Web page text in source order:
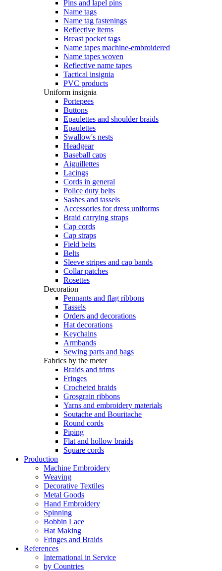
Pins and lapel pins
Name tags
Name tag fastenings
Reflective items
Breast pocket tags
Name tapes machine-embroidered
Name tapes woven
Reflective name tapes
Tactical insignia
PVC products
Uniform insignia
Portepees
Buttons
Epaulettes and shoulder braids
Epaulettes
Swallow's nests
Headgear
Baseball caps
Aiguillettes
Lacings
Cords in general
Police duty belts
Sashes and tassels
Accessories for dress uniforms
Braid carrying straps
Cap cords
Cap straps
Field belts
Belts
Sleeve stripes and cap bands
Collar patches
Rosettes
Decoration
Pennants and flag ribbons
Tassels
Orders and decorations
Hat decorations
Keychains
Armbands
Sewing parts and bags
Fabrics by the meter
Braids and trims
Fringes
Crocheted braids
Grosgrain ribbons
Yarns and embroidery materials
Soutache and Bouritache
Round cords
Piping
Flat and hollow braids
Square cords
Production
Machine Embroidery
Weaving
Decorative Textiles
Metal Goods
Hand Embroidery
Spinning
Bobbin Lace
Hat Making
Fringes and Braids
References
International in Service
by Countries